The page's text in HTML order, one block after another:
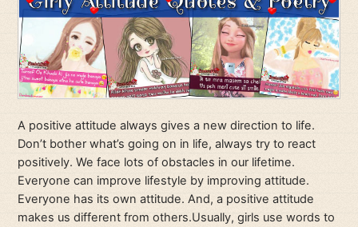
A positive attitude always gives a new direction to life.
Don’t bother what’s going on in life, always try to react
positively. We face lots of obstacles in our lifetime.
Everyone can improve lifestyle by improving attitude.
Everyone has its own attitude. And, a positive attitude
makes us different from others.Usually, girls use words to